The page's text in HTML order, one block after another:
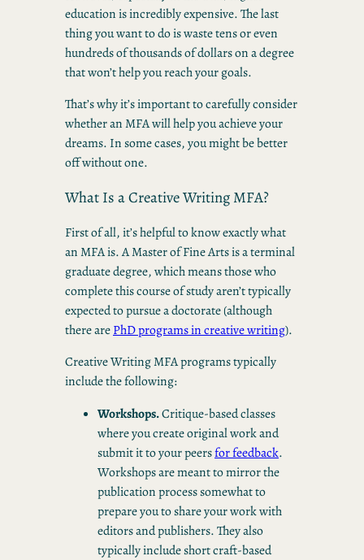
education is incredibly expensive. The last
thing you want to do is waste tens or even
hundreds of thousands of dollars on a degree
that won’t help you reach your goals.
That’s why it’s important to carefully consider
whether an MFA will help you achieve your
dreams. In some cases, you might be better
off without one.
What Is a Creative Writing MFA?
First of all, it’s helpful to know exactly what
an MFA is. A Master of Fine Arts is a terminal
graduate degree, which means those who
complete this course of study aren’t typically
expected to pursue a doctorate (although
there arePhD programs in creative writing).
Creative Writing MFA programs typically
include the following:
Workshops.Critique-based classes
where you create original work and
submit it to your peersfor feedback.
Workshops are meant to mirror the
publication process somewhat to
prepare you to share your work with
editors and publishers. They also
typically include short craft-based